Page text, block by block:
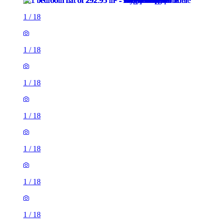
1 / 18
1 / 18
1 / 18
1 / 18
1 / 18
1 / 18
1 / 18